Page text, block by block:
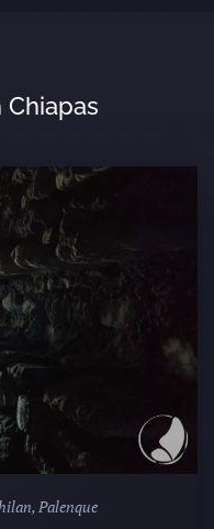
Palenque